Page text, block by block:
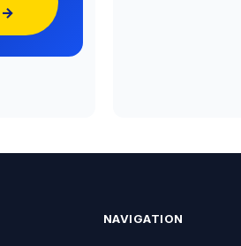
→
NAVIGATION